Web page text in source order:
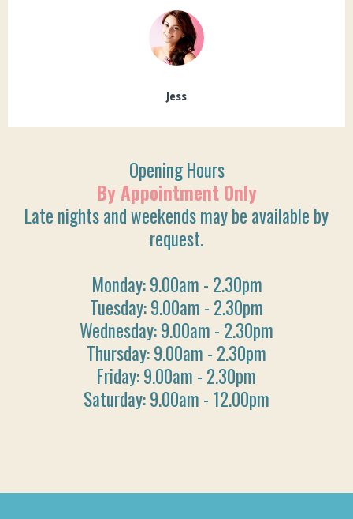
Jess
Opening Hours
By Appointment Only
Late nights and weekends may be available by
request.
Monday: 9.00am - 2.30pm
Tuesday: 9.00am - 2.30pm
Wednesday: 9.00am - 2.30pm
Thursday: 9.00am - 2.30pm
Friday: 9.00am - 2.30pm
Saturday: 9.00am - 12.00pm